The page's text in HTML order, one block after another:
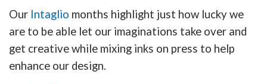
Our Intaglio months highlight just how lucky we
are to be able let our imaginations take over and
get creative while mixing inks on press to help
enhance our design.